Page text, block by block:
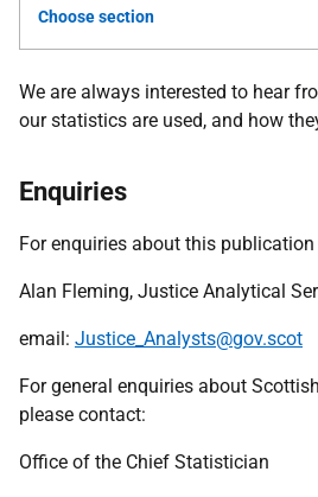
Choose section
We are always interested to hear
our statistics are used, and how
Enquiries
For enquiries about this
Alan Fleming, Justice Analytical
email: Justice_Analysts@gov.scot
For general enquiries about
please contact:
Office of the Chief Statistician